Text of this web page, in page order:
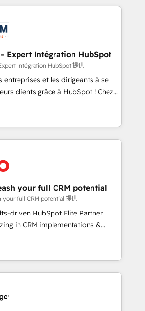
digital transformation and minimize
partner, we provide expertise to
Since 2015 we are fully
and with an experienced
with reputable companies in
as manufacturing, SaaS and
We prepare a customized
transformation, including a
rationale with a focus on ROI and
journey that sets your
term success. Unlock your
- Expert Intégration HubSpot
Intégration HubSpot 提供
entreprises et les dirigeants à se
clients grâce à HubSpot ! Chez
avons l'intime conviction que la
passe par l’innovation web,
et la relation client ! C'est
sont à la fois capables de
stratégie digitale et le pilotage
grandes phases d'un
: 🧽 Nettoyage,
des bases de données. 🚀
interfaces avec vos logiciels
Guidelines utilisateurs 🎓
your full CRM potential
your full CRM potential 提供
driven HubSpot Elite Partner
in CRM implementations &
Operations, Custom
AI agents and AI-ready Website
the gap between marketing, sales,
tailored HubSpot solutions. Our